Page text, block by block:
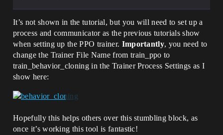
It’s not shown in the tutorial, but you will need to set up a
process and communicator as the previous tutorials show
when setting up the PPO trainer. Importantly, you need to
change the Trainer File Name from train_ppo to
train_behavior_cloning in the Trainer Process Settings as I
show here:
Hopefully this helps others over this stumbling block, as
once it’s working this tool is fantastic!